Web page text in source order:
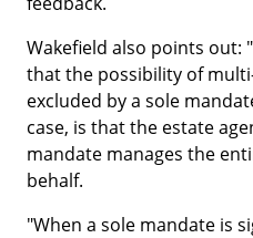
Wakefield also points
that the possibility of
excluded by a sole
case, is that the estate
mandate manages the
behalf.
"When a sole mandate is